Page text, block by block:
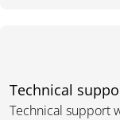
Technical
Technical support